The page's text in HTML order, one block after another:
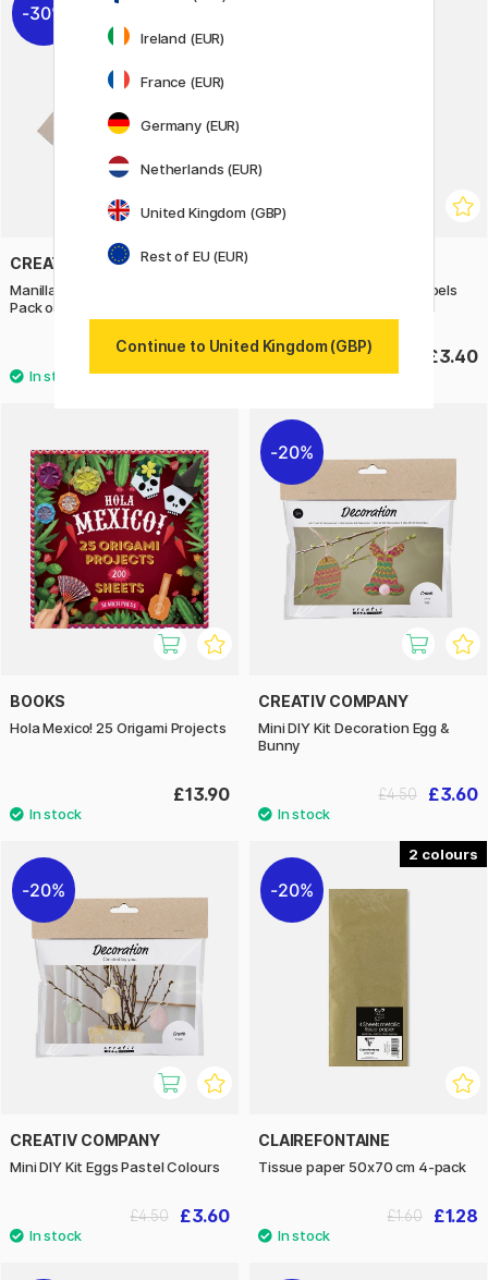
30%
CREATIV COMPANY
Manilla wooden gift tags 3x6 cm
Pack of 10
£2.80
£4
Christmas Tags Manila Labels
£3.40
BOOKS
Hola Mexico! 25 Origami Projects
£13.90
20%
CREATIV COMPANY
Mini DIY Kit Decoration Egg &
Bunny
£3.60
£4.50
20%
CREATIV COMPANY
Mini DIY Kit Eggs Pastel Colours
£3.60
£4.50
2
20%
CLAIREFONTAINE
Tissue paper 50x70 cm 4-pack
£1.28
£1.60
Ireland (EUR)
France (EUR)
Germany (EUR)
Netherlands (EUR)
United Kingdom (GBP)
Rest of EU (EUR)
Continue to United Kingdom (GBP)